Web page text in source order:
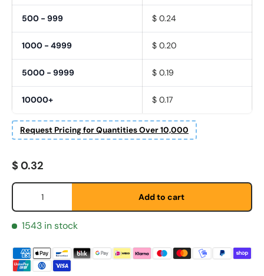
500 - 999 $ 0.24
1000 - 4999 $ 0.20
5000 - 9999 $ 0.19
10000+ $ 0.17
Request Pricing for Quantities Over 10,000
Fornavn
Etternavn
Regular price
$ 0.32
Qty
Add to cart
1543 in stock